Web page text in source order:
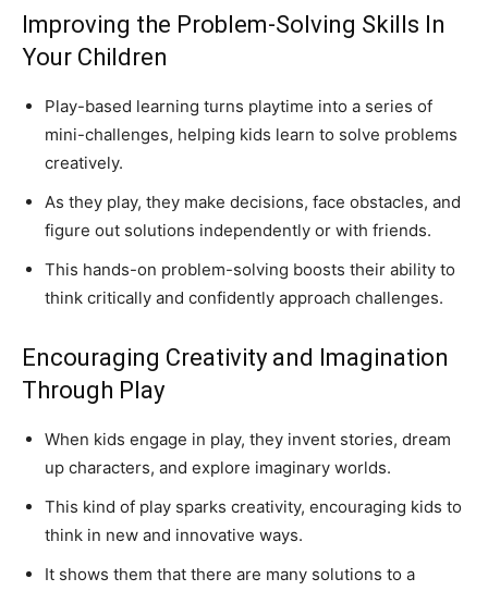
Improving the Problem-Solving Skills In
Your Children
Play-based learning turns playtime into a series of
mini-challenges, helping kids learn to solve problems
creatively.
As they play, they make decisions, face obstacles, and
figure out solutions independently or with friends.
This hands-on problem-solving boosts their ability to
think critically and confidently approach challenges.
Encouraging Creativity and Imagination
Through Play
When kids engage in play, they invent stories, dream
up characters, and explore imaginary worlds.
This kind of play sparks creativity, encouraging kids to
think in new and innovative ways.
It shows them that there are many solutions to a